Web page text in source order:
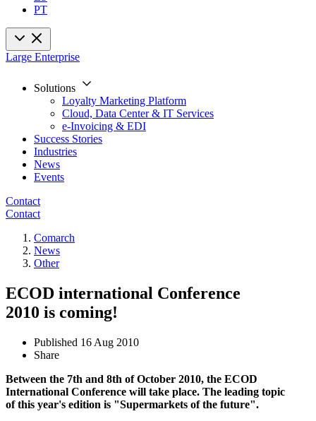
PT
Large Enterprise
Solutions
Loyalty Marketing Platform
Cloud, Data Center & IT Services
e-Invoicing & EDI
Success Stories
Industries
News
Events
Contact
Contact
Comarch
News
Other
ECOD international Conference
2010 is coming!
Published 16 Aug 2010
Share
Between the 7th and 8th of October 2010, the ECOD
International Conference will take place. The leading topic
of this year's edition is "Supermarkets of the future".